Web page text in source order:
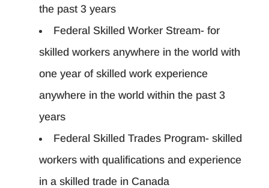
the past 3 years
Federal Skilled Worker Stream- for
skilled workers anywhere in the world with
one year of skilled work experience
anywhere in the world within the past 3
years
Federal Skilled Trades Program- skilled
workers with qualifications and experience
in a skilled trade in Canada